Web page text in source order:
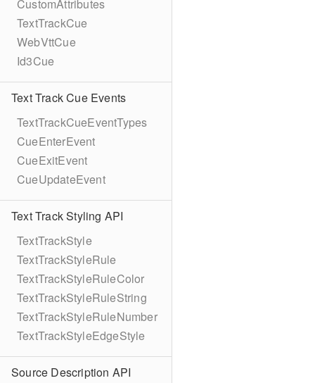
CustomAttributes
TextTrackCue
WebVttCue
Id3Cue
Text Track Cue Events
TextTrackCueEventTypes
CueEnterEvent
CueExitEvent
CueUpdateEvent
Text Track Styling API
TextTrackStyle
TextTrackStyleRule
TextTrackStyleRuleColor
TextTrackStyleRuleString
TextTrackStyleRuleNumber
TextTrackStyleEdgeStyle
Source Description API